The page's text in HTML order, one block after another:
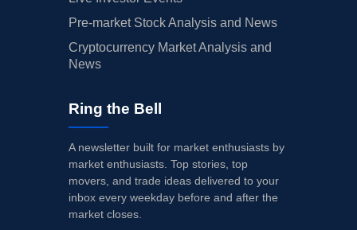
Pre-market Stock Analysis and News
Cryptocurrency Market Analysis and
News
Ring the Bell
A newsletter built for market enthusiasts by
market enthusiasts. Top stories, top
movers, and trade ideas delivered to your
inbox every weekday before and after the
market closes.